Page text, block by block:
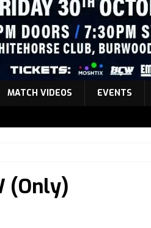
MATCH VIDEOS EVENTS
4
3
(Only)